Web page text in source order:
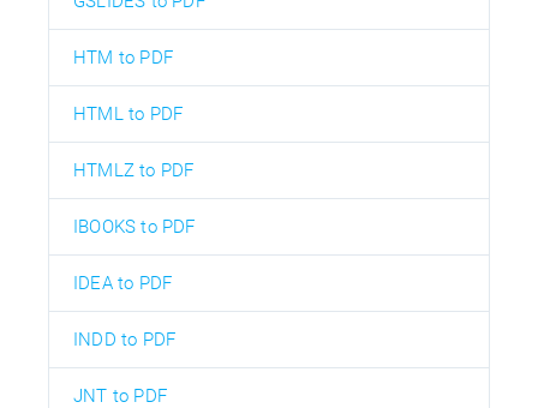
HTM to PDF
HTML to PDF
HTMLZ to PDF
IBOOKS to PDF
IDEA to PDF
INDD to PDF
JNT to PDF